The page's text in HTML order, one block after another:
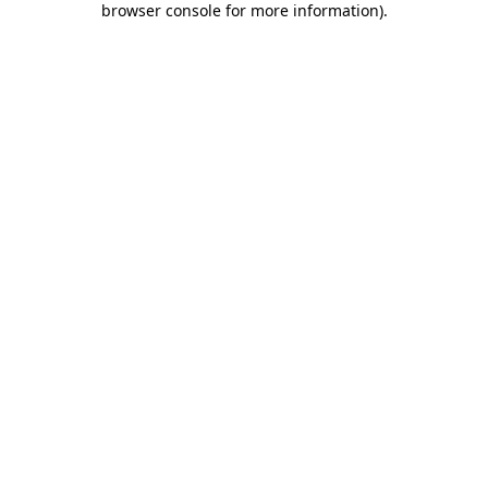
browser console for more information).